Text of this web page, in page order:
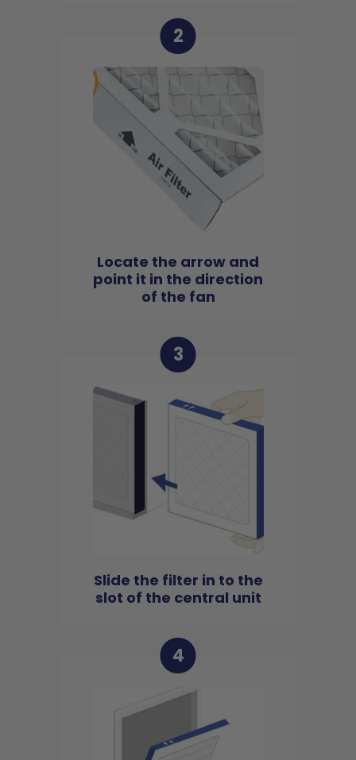
2
Locate the arrow and
point it in the direction
of the fan
3
Slide the filter in to the
slot of the central unit
4